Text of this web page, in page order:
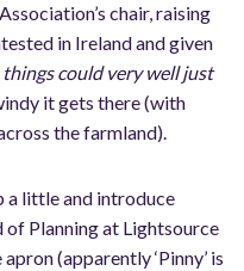
chair, raising
in Ireland and given
could very well just
it gets there (with
the farmland).
a little and introduce
of Planning at Lightsource
(apparently ‘Pinny’ is